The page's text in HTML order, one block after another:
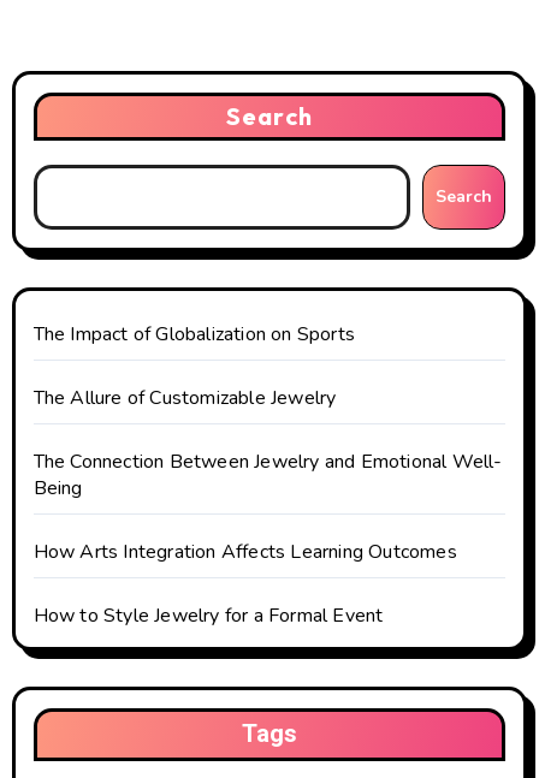
v
i
g
a
t
i
o
n
Search
Search
The Impact of Globalization on Sports
The Allure of Customizable Jewelry
The Connection Between Jewelry and Emotional Well-
Being
How Arts Integration Affects Learning Outcomes
How to Style Jewelry for a Formal Event
Tags